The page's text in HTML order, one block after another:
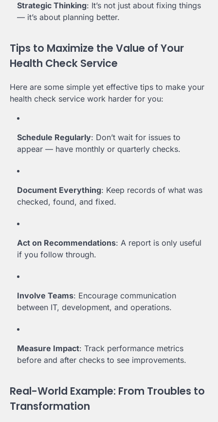
Strategic Thinking: It’s not just about fixing things
— it’s about planning better.
Tips to Maximize the Value of Your
Health Check Service
Here are some simple yet effective tips to make your
health check service work harder for you:
Schedule Regularly: Don’t wait for issues to
appear — have monthly or quarterly checks.
Document Everything: Keep records of what was
checked, found, and fixed.
Act on Recommendations: A report is only useful
if you follow through.
Involve Teams: Encourage communication
between IT, development, and operations.
Measure Impact: Track performance metrics
before and after checks to see improvements.
Real-World Example: From Troubles to
Transformation